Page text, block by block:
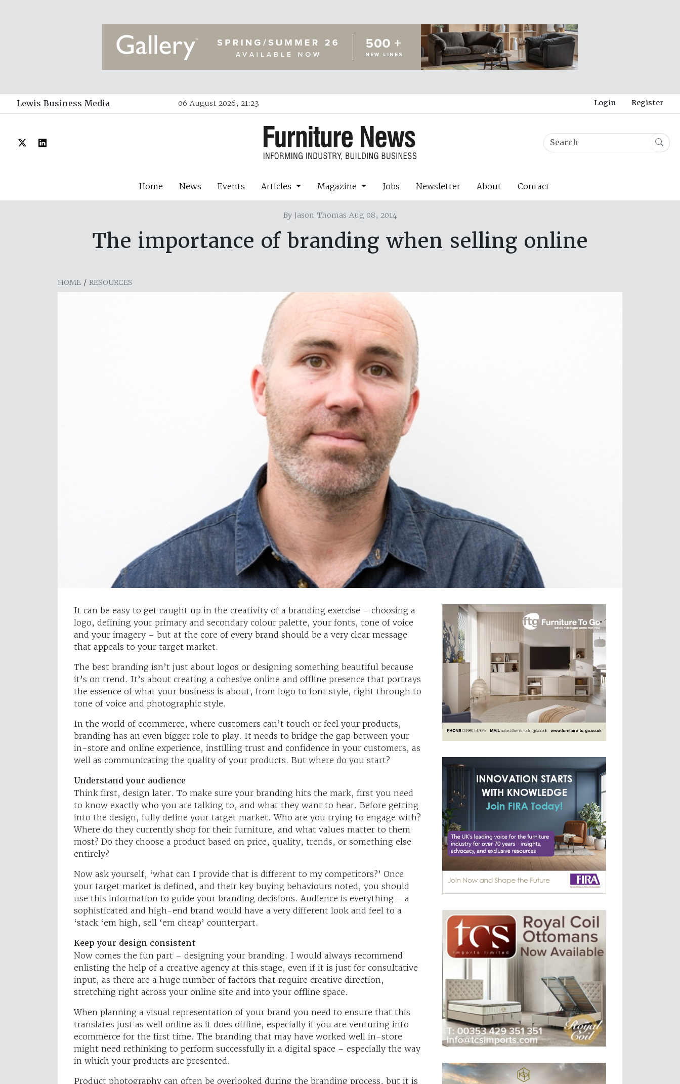
Lewis Business Media 06 August 2026, 21:23 Login Register
Home News Events Articles Magazine Jobs Newsletter About Contact
By Jason Thomas Aug 08, 2014
The importance of branding when selling online
HOME / RESOURCES
It can be easy to get caught up in the creativity of a branding exercise – choosing a
logo, defining your primary and secondary colour palette, your fonts, tone of voice
and your imagery – but at the core of every brand should be a very clear message
that appeals to your target market.
The best branding isn’t just about logos or designing something beautiful because
it’s on trend. It’s about creating a cohesive online and offline presence that portrays
the essence of what your business is about, from logo to font style, right through to
tone of voice and photographic style.
In the world of ecommerce, where customers can’t touch or feel your products,
branding has an even bigger role to play. It needs to bridge the gap between your
in-store and online experience, instilling trust and confidence in your customers, as
well as communicating the quality of your products. But where do you start?
Understand your audience
Think first, design later. To make sure your branding hits the mark, first you need
to know exactly who you are talking to, and what they want to hear. Before getting
into the design, fully define your target market. Who are you trying to engage with?
Where do they currently shop for their furniture, and what values matter to them
most? Do they choose a product based on price, quality, trends, or something else
entirely?
Now ask yourself, ‘what can I provide that is different to my competitors?’ Once
your target market is defined, and their key buying behaviours noted, you should
use this information to guide your branding decisions. Audience is everything – a
sophisticated and high-end brand would have a very different look and feel to a
‘stack ‘em high, sell ‘em cheap’ counterpart.
Keep your design consistent
Now comes the fun part – designing your branding. I would always recommend
enlisting the help of a creative agency at this stage, even if it is just for consultative
input, as there are a huge number of factors that require creative direction,
stretching right across your online site and into your offline space.
When planning a visual representation of your brand you need to ensure that this
translates just as well online as it does offline, especially if you are venturing into
ecommerce for the first time. The branding that may have worked well in-store
might need rethinking to perform successfully in a digital space – especially the way
in which your products are presented.
Product photography can often be overlooked during the branding process, but it is